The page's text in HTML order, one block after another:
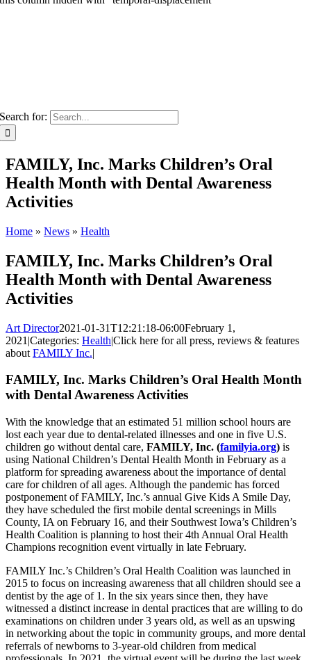
Search for:
FAMILY, Inc. Marks Children’s Oral
Health Month with Dental Awareness
Activities
Home » News » Health
FAMILY, Inc. Marks Children’s Oral
Health Month with Dental Awareness
Activities
Art Director2021-01-31T12:21:18-06:00February 1,
2021 |Categories: Health|Click here for all press, reviews & features
about FAMILY Inc.|
FAMILY, Inc. Marks Children’s Oral Health Month
with Dental Awareness Activities
With the knowledge that an estimated 51 million school hours are
lost each year due to dental-related illnesses and one in five U.S.
children go without dental care, FAMILY, Inc. (familyia.org) is
using National Children’s Dental Health Month in February as a
platform for spreading awareness about the importance of dental
care for children of all ages. Although the pandemic has forced
postponement of FAMILY, Inc.’s annual Give Kids A Smile Day,
they have scheduled the first mobile dental screenings in Mills
County, IA on February 16, and their Southwest Iowa’s Children’s
Health Coalition is planning to host their 4th Annual Oral Health
Champions recognition event virtually in late February.
FAMILY Inc.’s Children’s Oral Health Coalition was launched in
2015 to focus on increasing awareness that all children should see a
dentist by the age of 1. In the six years since then, they have
witnessed a distinct increase in dental practices that are willing to do
examinations on children under 3 years old, as well as an upswing
in networking about the topic in community groups, and more dental
referrals of newborns to 3-year-old children from medical